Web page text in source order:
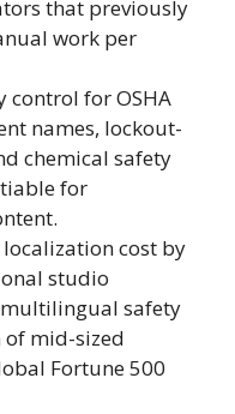
that previously
work per
for OSHA
names, lockout-
chemical safety
for
cost by
studio
safety
of mid-sized
Fortune 500